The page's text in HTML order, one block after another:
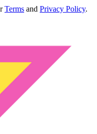
Terms and Privacy Policy.